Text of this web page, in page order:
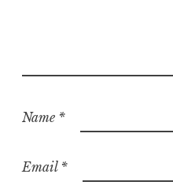
Name *
Email *